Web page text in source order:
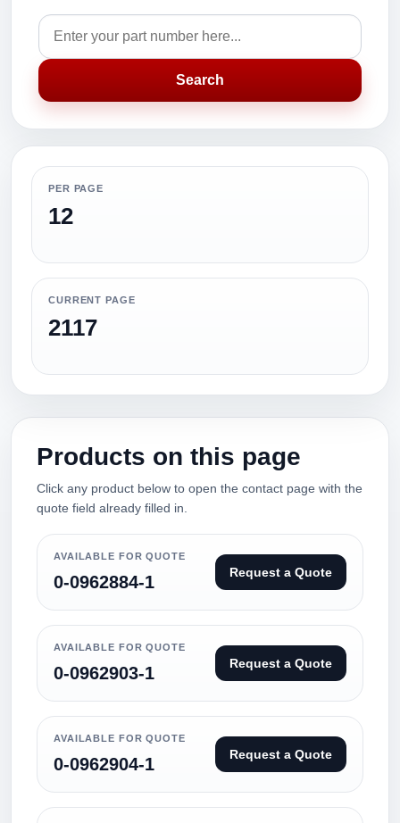
Search
PER PAGE
12
CURRENT PAGE
2117
Products on this page
Click any product below to open the contact page with the
quote field already filled in.
AVAILABLE FOR QUOTE
0-0962884-1 Request a Quote
AVAILABLE FOR QUOTE
0-0962903-1 Request a Quote
AVAILABLE FOR QUOTE
0-0962904-1 Request a Quote